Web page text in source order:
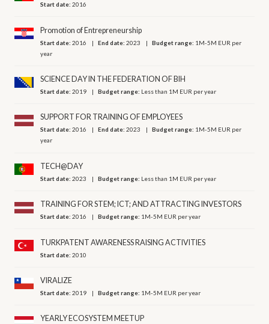
Start date:2016
Promotion of Entrepreneurship
Start date:2016 End date:2023 Budget range: 1M-5M EUR per
year
SCIENCE DAY IN THE FEDERATION OF BIH
Start date:2019 Budget range: Less than 1M EUR per year
SUPPORT FOR TRAINING OF EMPLOYEES
Start date:2016 End date:2023 Budget range: 1M-5M EUR per
year
TECH@DAY
Start date:2023 Budget range: Less than 1M EUR per year
TRAINING FOR STEM; ICT; AND ATTRACTING INVESTORS
Start date:2016 Budget range: 1M-5M EUR per year
TURKPATENT AWARENESS RAISING ACTIVITIES
Start date:2010
VIRALIZE
Start date:2019 Budget range: 1M-5M EUR per year
YEARLY ECOSYSTEM MEETUP